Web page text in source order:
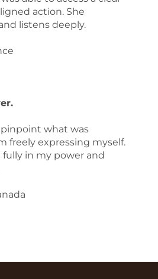
action. She
listens deeply.
what was
freely expressing myself.
in my power and